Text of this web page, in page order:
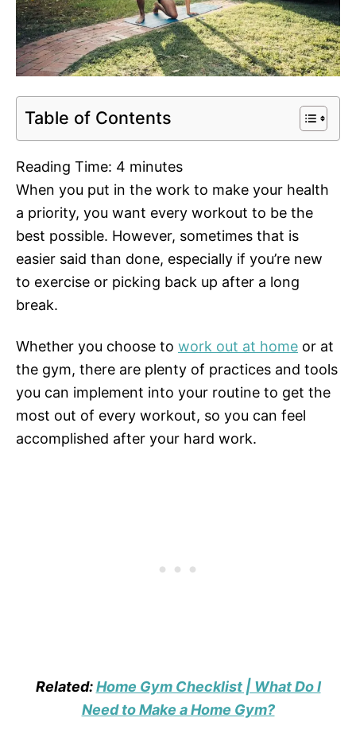
Table of Contents
Reading Time: 4 minutes
When you put in the work to make your health
a priority, you want every workout to be the
best possible. However, sometimes that is
easier said than done, especially if you’re new
to exercise or picking back up after a long
break.
Whether you choose to work out at home or at
the gym, there are plenty of practices and tools
you can implement into your routine to get the
most out of every workout, so you can feel
accomplished after your hard work.
Related:Home Gym Checklist | What Do I
Need to Make a Home Gym?